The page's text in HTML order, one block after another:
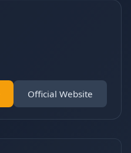
Official Website